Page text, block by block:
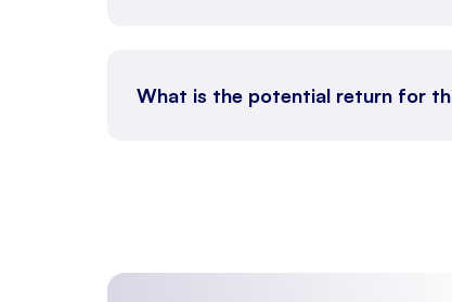
What is the potential return for